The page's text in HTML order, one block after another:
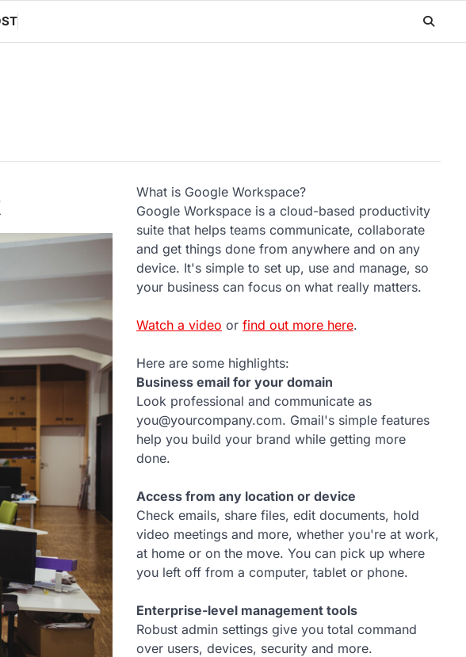
What is Google Workspace?
Google Workspace is a cloud-based productivity
suite that helps teams communicate, collaborate
and get things done from anywhere and on any
device. It's simple to set up, use and manage, so
your business can focus on what really matters.
Watch a video or find out more here.
Here are some highlights:
Business email for your domain
Look professional and communicate as
you@yourcompany.com. Gmail's simple features
help you build your brand while getting more
done.
Access from any location or device
Check emails, share files, edit documents, hold
video meetings and more, whether you're at work,
at home or on the move. You can pick up where
you left off from a computer, tablet or phone.
Enterprise-level management tools
Robust admin settings give you total command
over users, devices, security and more.